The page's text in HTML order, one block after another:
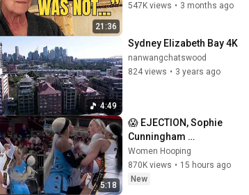
21:36
547K views • 3 months ago
4:49
Sydney Elizabeth Bay 4K
nanwangchatswood
824 views • 3 years ago
5:18
😱 EJECTION, Sophie
Cunningham
CLOBBERED in HEAD by
DiJonai Carrington!
Indiana Fever WNBA
Women Hooping
870K views • 15 hours ago
New